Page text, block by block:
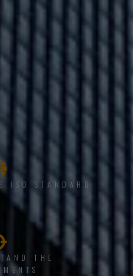
ISO STANDARD
THE